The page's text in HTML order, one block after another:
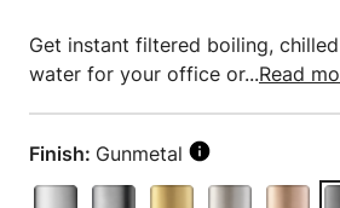
Get instant filtered boiling,
water for your office or...Read
Finish: Gunmetal